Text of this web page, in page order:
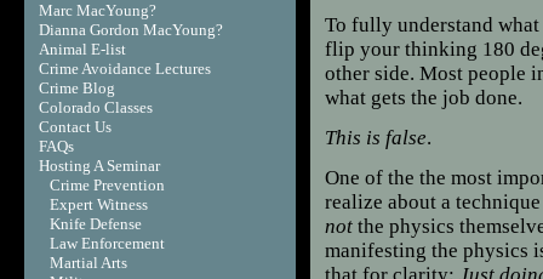
Marc MacYoung?
Dianna Gordon MacYoung?
Animal E-list
Crime Avoidance Lectures
Crime Blog
Colorado Classes
Contact Us
FAQs
Hosting A Seminar
Crime Prevention
Expert Witness
Knife Defense
Law Enforcement
Martial Arts
To fully understand
flip your thinking 180
other side. Most people
what gets the job done.
This is false.
One of the the most
realize about a
not the physics
manifesting the physics